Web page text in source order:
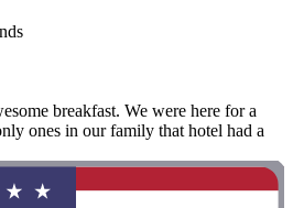
breakfast. We were here for a
ones in our family that hotel had a